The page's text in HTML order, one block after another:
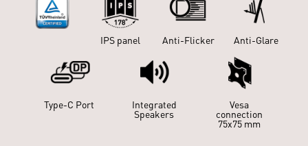
IPS panel Anti-Flicker Anti-Glare
Type-C Port Integrated
Speakers
Vesa
connection
75x75 mm
IPS panel Anti-Flicker Anti-Glare Slient Pro
Cooling
Type-C Port Integrated Vesa
75x75 mm